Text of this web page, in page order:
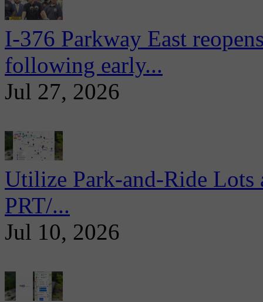
I-376 Parkway East
following early...
Jul 27, 2026
Utilize Park-and-Ride
PRT/...
Jul 10, 2026